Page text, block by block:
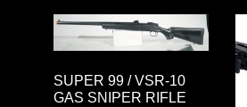
SUPER 99 / VSR-10
GAS SNIPER RIFLE